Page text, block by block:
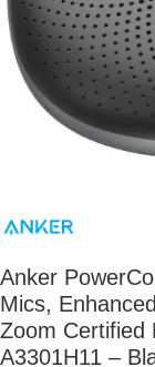
Anker
Mics,
Zoom Certified
A3301H11 –